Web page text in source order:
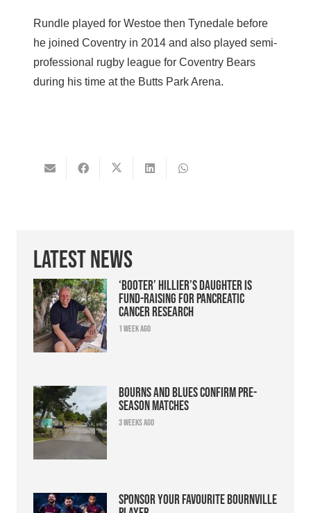
Rundle played for Westoe then Tynedale before
he joined Coventry in 2014 and also played semi-
professional rugby league for Coventry Bears
during his time at the Butts Park Arena.
Latest News
‘Booter’ Hillier’s daughter is
fund-raising for pancreatic
cancer research
1 week ago
Bourns and Blues confirm pre-
season matches
3 weeks ago
Sponsor your favourite Bournville